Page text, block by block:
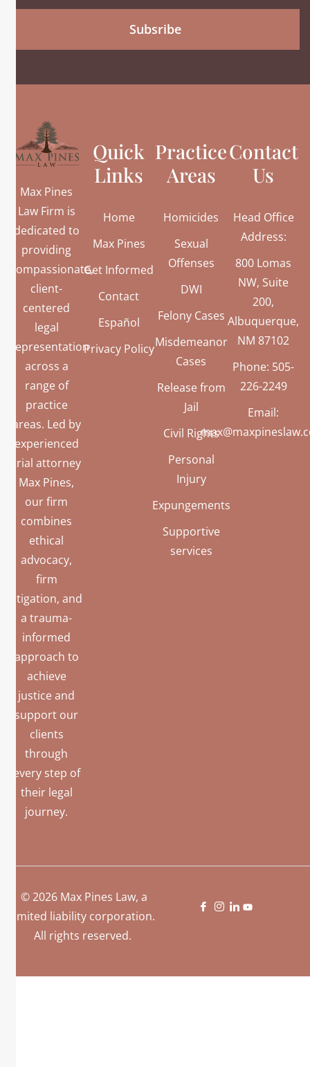
Subsribe
Max Pines
Law Firm is
dedicated to
providing
compassionate,
client-
centered
legal
representation
across a
range of
practice
areas. Led by
experienced
trial attorney
Max Pines,
our firm
combines
ethical
advocacy,
firm
litigation, and
a trauma-
informed
approach to
achieve
justice and
support our
clients
through
every step of
their legal
journey.
Quick
Links
Home
Max Pines
Get Informed
Contact
Español
Privacy Policy
Practice
Areas
Homicides
Sexual
Offenses
DWI
Felony Cases
Misdemeanor
Cases
Release from
Jail
Civil Rights
Personal
Injury
Expungements
Supportive
services
Contact
Us
Head Office
Address:
800 Lomas
NW, Suite
200,
Albuquerque,
NM 87102
Phone: 505-
226-2249
Email:
© 2026 Max Pines Law, a
limited liability corporation.
All rights reserved.